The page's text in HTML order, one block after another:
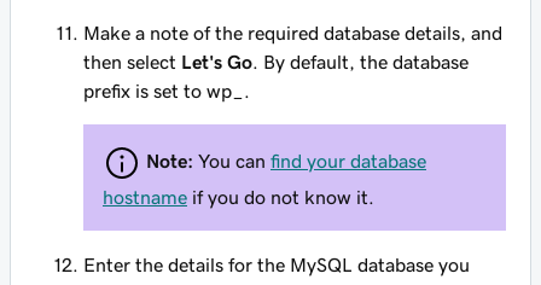
Make a note of the required database details, and
then select Let's Go . By default, the database
prefix is set to wp_.
Note: You can find your database
hostname if you do not know it.
Enter the details for the MySQL database you